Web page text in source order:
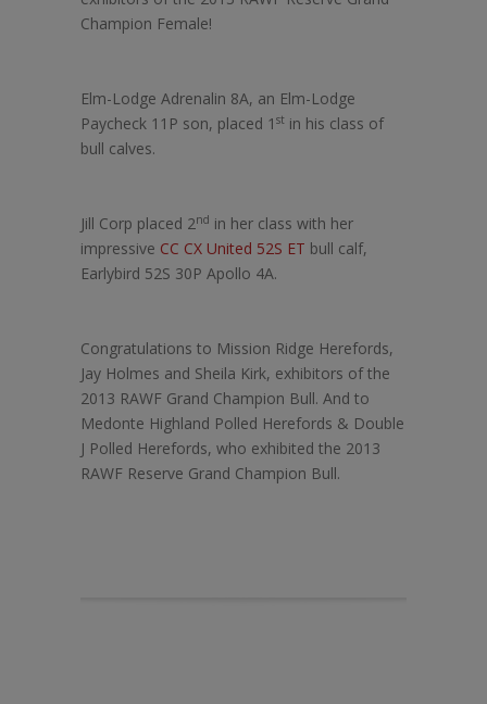
Champion Female!
Elm-Lodge Adrenalin 8A, an Elm-Lodge
Paycheck 11P son, placed 1 st in his class of
bull calves.
Jill Corp placed 2nd in her class with her
impressive CC CX United 52S ET bull calf,
Earlybird 52S 30P Apollo 4A.
Congratulations to Mission Ridge Herefords,
Jay Holmes and Sheila Kirk, exhibitors of the
2013 RAWF Grand Champion Bull. And to
Medonte Highland Polled Herefords & Double
J Polled Herefords, who exhibited the 2013
RAWF Reserve Grand Champion Bull.